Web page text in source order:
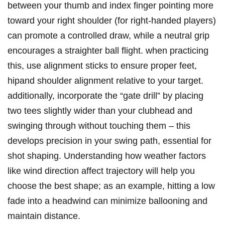
between your thumb and index finger pointing more
toward your right shoulder (for right-handed players)
can promote a controlled draw, while a neutral grip
encourages a straighter ball flight. when practicing
this, use alignment sticks to ensure proper feet,
hipand shoulder alignment relative to your target.
additionally, incorporate the “gate drill” by placing
two tees slightly wider than your clubhead and
swinging through without touching them – this
develops precision in your swing path, essential for
shot shaping. Understanding how weather factors
like wind direction affect trajectory will help you
choose the best shape; as an example, hitting a low
fade into a headwind can minimize ballooning and
maintain distance.